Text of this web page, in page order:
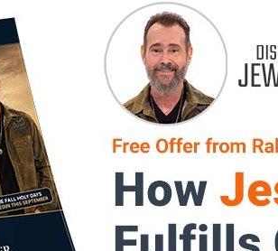
Jewish
Old and
of God,
and
end-times
the church
Ha-
About Rabbi
MessianicRabbi K.A.
of the LORD, delivers
the age of 20 years old,
Messiah. He has since
as rabbi of a messianic
Rabbi K.A. Schneider
of messianic prophecy.
and how Yeshua